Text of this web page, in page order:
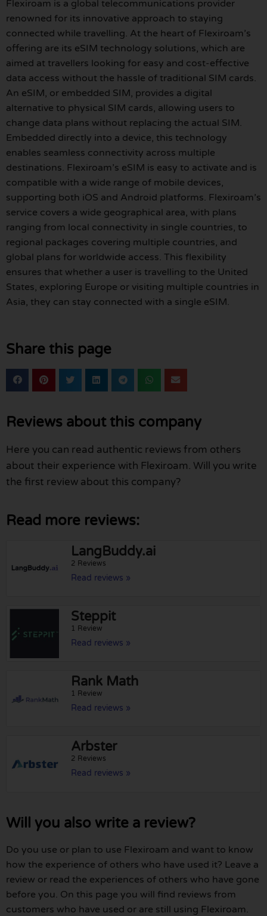
Flexiroam is a global telecommunications provider
renowned for its innovative approach to staying
connected while travelling. At the heart of Flexiroam’s
offering are its eSIM technology solutions, which are
aimed at travellers looking for easy and cost-effective
data access without the hassle of traditional SIM cards.
An eSIM, or embedded SIM, provides a digital
alternative to physical SIM cards, allowing users to
change data plans without replacing the actual SIM.
Embedded directly into a device, this technology
enables seamless connectivity across multiple
destinations. Flexiroam’s eSIM is easy to activate and is
compatible with a wide range of mobile devices,
supporting both iOS and Android platforms. Flexiroam’s
service covers a wide geographical area, with plans
ranging from local connectivity in single countries, to
regional packages covering multiple countries, and
global plans for worldwide access. This flexibility
ensures that whether a user is travelling to the United
States, exploring Europe or visiting multiple countries in
Asia, they can stay connected with a single eSIM.
Share this page
Reviews about this company
Here you can read authentic reviews from others
about their experience with Flexiroam. Will you write
the first review about this company?
Read more reviews:
LangBuddy.ai
2 Reviews
Read reviews »
Steppit
1 Review
Read reviews »
Rank Math
1 Review
Read reviews »
Arbster
2 Reviews
Read reviews »
Will you also write a review?
Do you use or plan to use Flexiroam and want to know
how the experience of others who have used it? Leave a
review or read the experiences of others who have gone
before you. On this page you will find reviews from
customers who have used or are still using Flexiroam.